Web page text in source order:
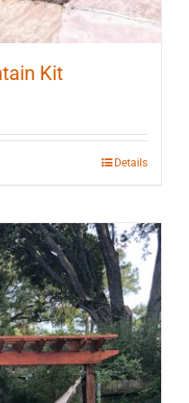
Kit
Details